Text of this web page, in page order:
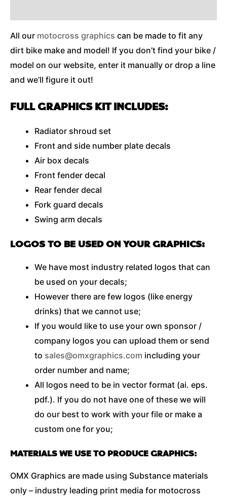
All our motocross graphics can be made to fit any
dirt bike make and model! If you don’t find your bike /
model on our website, enter it manually or drop a line
and we’ll figure it out!
FULL GRAPHICS KIT INCLUDES:
Radiator shroud set
Front and side number plate decals
Air box decals
Front fender decal
Rear fender decal
Fork guard decals
Swing arm decals
LOGOS TO BE USED ON YOUR GRAPHICS:
We have most industry related logos that can
be used on your decals;
However there are few logos (like energy
drinks) that we cannot use;
If you would like to use your own sponsor /
company logos you can upload them or send
to sales@omxgraphics.com including your
order number and name;
All logos need to be in vector format (ai. eps.
pdf.). If you do not have one of these we will
do our best to work with your file or make a
custom one for you;
MATERIALS WE USE TO PRODUCE GRAPHICS:
OMX Graphics are made using Substance materials
only – industry leading print media for motocross